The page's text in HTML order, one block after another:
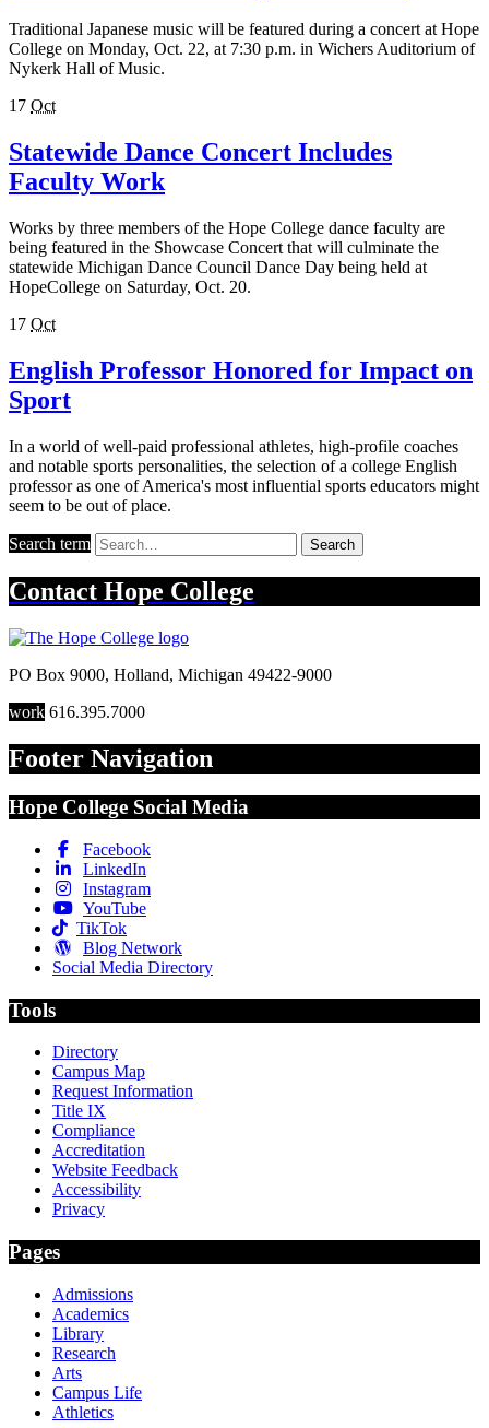
Traditional Japanese music will be featured during a concert at Hope
College on Monday, Oct. 22, at 7:30 p.m. in Wichers Auditorium of
Nykerk Hall of Music.
17 Oct
Statewide Dance Concert Includes
Faculty Work
Works by three members of the Hope College dance faculty are
being featured in the Showcase Concert that will culminate the
statewide Michigan Dance Council Dance Day being held at
HopeCollege on Saturday, Oct. 20.
17 Oct
English Professor Honored for Impact on
Sport
In a world of well-paid professional athletes, high-profile coaches
and notable sports personalities, the selection of a college English
professor as one of America's most influential sports educators might
seem to be out of place.
Search term Search
Contact Hope College
PO Box 9000, Holland, Michigan 49422-9000
work 616.395.7000
Footer Navigation
Hope College Social Media
Facebook
LinkedIn
Instagram
YouTube
TikTok
Blog Network
Social Media Directory
Tools
Directory
Campus Map
Request Information
Title IX
Compliance
Accreditation
Website Feedback
Accessibility
Privacy
Pages
Admissions
Academics
Library
Research
Arts
Campus Life
Athletics